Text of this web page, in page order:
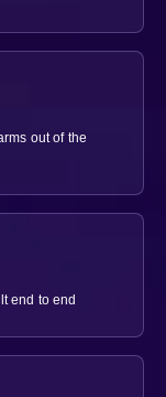
out of the
end to end